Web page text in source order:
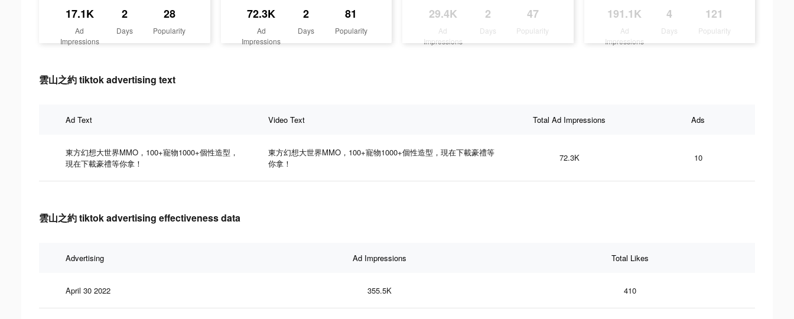
17.1K
Ad
Impressions
2
Days
28
Popularity
72.3K
Ad
Impressions
2
Days
81
Popularity
29.4K
Ad
Impressions
2
Days
47
Popularity
191.1K
Ad
Impressions
4
Days
121
Popularity
雲山之約 tiktok advertising text
Ad Text Video Text Total Ad Impressions Ads
東方幻想大世界MMO，100+寵物1000+個性造型，
現在下載豪禮等你拿！
東方幻想大世界MMO，100+寵物1000+個性造型，現在下載豪禮等
你拿！
72.3K 10
雲山之約 tiktok advertising effectiveness data
Advertising Ad Impressions Total Likes
April 30 2022 355.5K 410